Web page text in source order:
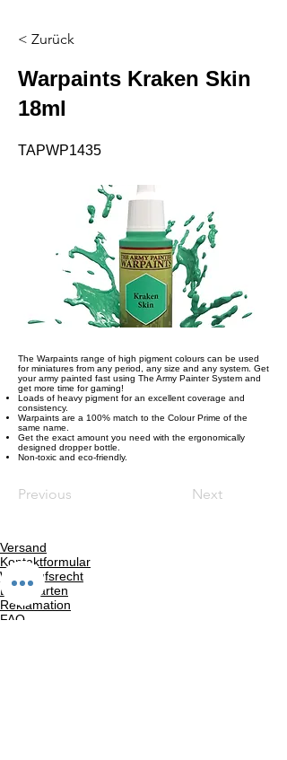
< Zurück
Warpaints Kraken Skin
18ml
TAPWP1435
The Warpaints range of high pigment colours can be used
for miniatures from any period, any size and any system. Get
your army painted fast using The Army Painter System and
get more time for gaming!
Loads of heavy pigment for an excellent coverage and
consistency.
Warpaints are a 100% match to the Colour Prime of the
same name.
Get the exact amount you need with the ergonomically
designed dropper bottle.
Non-toxic and eco-friendly.
Previous Next
Versand
Kontaktformular
Widerrufsrecht
Bezahlarten
Reklamation
FAQ